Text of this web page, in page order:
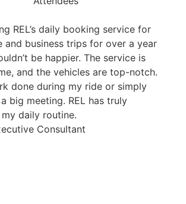
REL’s daily booking service for
and business trips for over a year
be happier. The service is
and the vehicles are top-notch.
done during my ride or simply
big meeting. REL has truly
daily routine.
Consultant